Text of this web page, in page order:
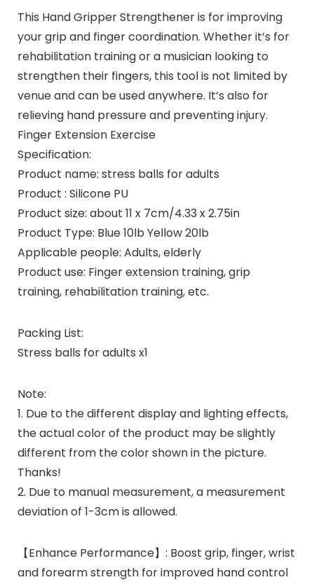
This Hand Gripper Strengthener is for improving
your grip and finger coordination. Whether it’s for
rehabilitation training or a musician looking to
strengthen their fingers, this tool is not limited by
venue and can be used anywhere. It’s also for
relieving hand pressure and preventing injury.
Finger Extension Exercise
Specification:
Product name: stress balls for adults
Product : Silicone PU
Product size: about 11 x 7cm/4.33 x 2.75in
Product Type: Blue 10lb Yellow 20lb
Applicable people: Adults, elderly
Product use: Finger extension training, grip
training, rehabilitation training, etc.
Packing List:
Stress balls for adults x1
Note:
1. Due to the different display and lighting effects,
the actual color of the product may be slightly
different from the color shown in the picture.
Thanks!
2. Due to manual measurement, a measurement
deviation of 1-3cm is allowed.
【Enhance Performance】: Boost grip, finger, wrist
and forearm strength for improved hand control